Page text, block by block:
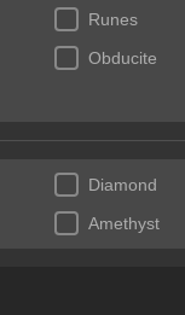
Runes
Obducite
Diamond
Amethyst